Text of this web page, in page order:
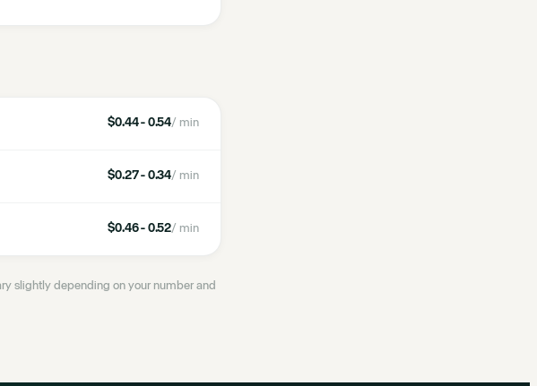
$0.44 - 0.54/ min
$0.27 - 0.34/ min
$0.46 - 0.52/ min
slightly depending on your number and